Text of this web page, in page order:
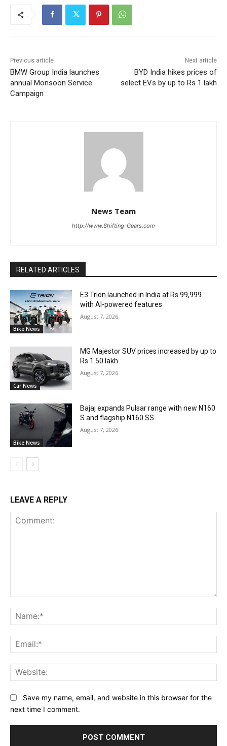
Previous article
BMW Group India launches
annual Monsoon Service
Campaign
Next article
BYD India hikes prices of
select EVs by up to Rs 1 lakh
News Team
http://www.Shifting-Gears.com
RELATED ARTICLES
Bike News
E3 Trion launched in India at Rs 99,999
with AI-powered features
August 7, 2026
Car News
MG Majestor SUV prices increased by up to
Rs 1.50 lakh
August 7, 2026
Bike News
Bajaj expands Pulsar range with new N160
S and flagship N160 SS
August 7, 2026
LEAVE A REPLY
Save my name, email, and website in this browser for the
next time I comment.